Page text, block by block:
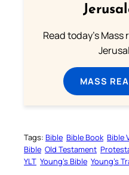
Read today's
MASS
Tags: Bible Bible Book Bible
Bible Old Testament
YLT Young’s Bible Young’s